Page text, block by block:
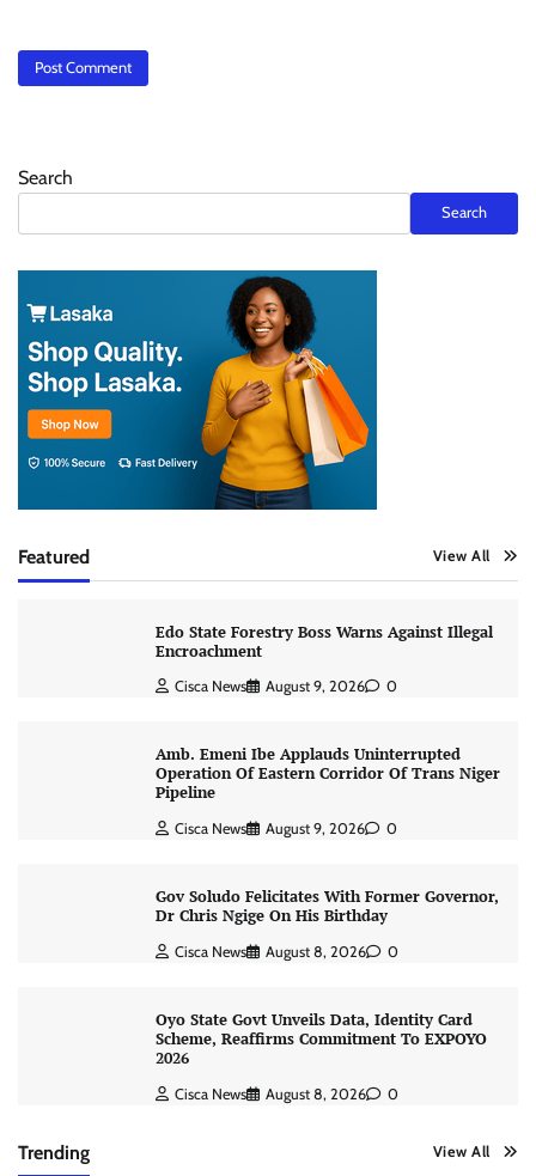
Search
Search
Featured View All
Edo State Forestry Boss Warns Against Illegal
Encroachment
Cisca News August 9, 2026 0
Amb. Emeni Ibe Applauds Uninterrupted
Operation Of Eastern Corridor Of Trans Niger
Pipeline
Cisca News August 9, 2026 0
Gov Soludo Felicitates With Former Governor,
Dr Chris Ngige On His Birthday
Cisca News August 8, 2026 0
Oyo State Govt Unveils Data, Identity Card
Scheme, Reaffirms Commitment To EXPOYO
2026
Cisca News August 8, 2026 0
Trending View All